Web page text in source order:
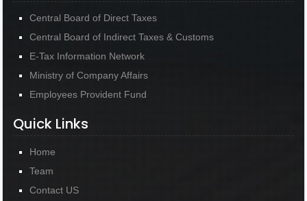
Central Board of Direct Taxes
Central Board of Indirect Taxes & Customs
E-Tax Information Network
Ministry of Company Affairs
Employees Provident Fund
Quick Links
Home
Team
Contact US